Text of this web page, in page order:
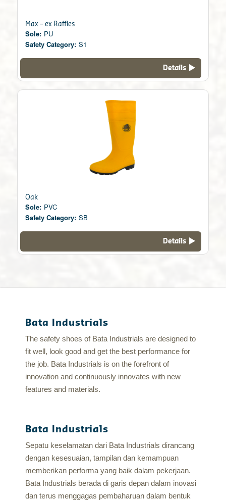
Max – ex Raffles
Sole: PU
Safety Category: S1
Details
Oak
Sole: PVC
Safety Category: SB
Details
Bata Industrials
The safety shoes of Bata Industrials are designed to
fit well, look good and get the best performance for
the job. Bata Industrials is on the forefront of
innovation and continuously innovates with new
features and materials.
Bata Industrials
Sepatu keselamatan dari Bata Industrials dirancang
dengan kesesuaian, tampilan dan kemampuan
memberikan performa yang baik dalam pekerjaan.
Bata Industrials berada di garis depan dalam inovasi
dan terus menggagas pembaharuan dalam bentuk